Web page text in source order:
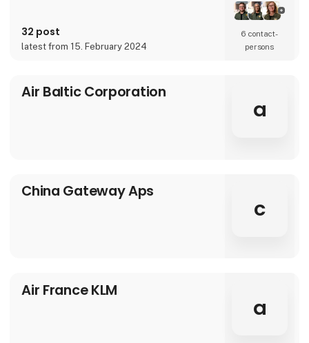
32 post
latest from 15. February 2024
6 contact­
persons
Air Baltic Corporation
a
China Gateway Aps
c
Air France KLM
a